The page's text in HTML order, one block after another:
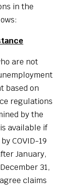
in the
are not
based on
regulations
by the
available if
COVID-19
January,
31,
claims